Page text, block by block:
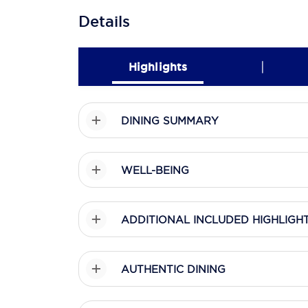
Details
Highlights |
DINING SUMMARY
WELL-BEING
ADDITIONAL INCLUDED
AUTHENTIC DINING